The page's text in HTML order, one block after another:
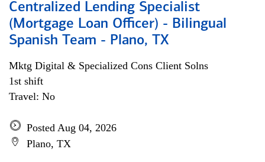
Centralized Lending Specialist
(Mortgage Loan Officer) - Bilingual
Spanish Team - Plano, TX
Mktg Digital & Specialized Cons Client Solns
1st shift
Travel: No
Posted Aug 04, 2026
Plano, TX